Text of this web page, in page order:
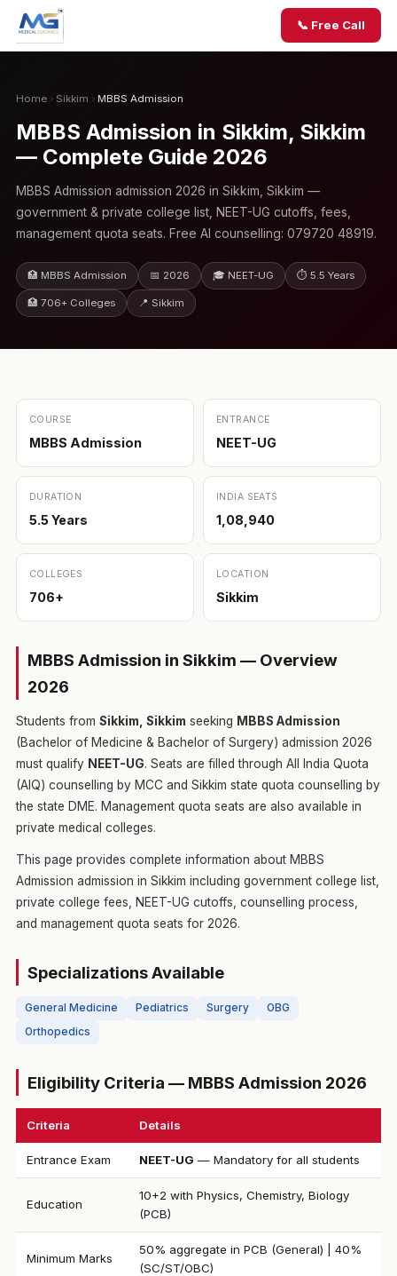
📞 Free Call
Home › Sikkim › MBBS Admission
MBBS Admission in Sikkim, Sikkim
— Complete Guide 2026
MBBS Admission admission 2026 in Sikkim, Sikkim —
government & private college list, NEET-UG cutoffs, fees,
management quota seats. Free AI counselling: 079720 48919.
🏥 MBBS Admission 📅 2026 🎓 NEET-UG ⏱ 5.5 Years
🏥 706+ Colleges 📍 Sikkim
COURSE
MBBS Admission
ENTRANCE
NEET-UG
DURATION
5.5 Years
INDIA SEATS
1,08,940
COLLEGES
706+
LOCATION
Sikkim
MBBS Admission in Sikkim — Overview
2026
Students from Sikkim, Sikkim seeking MBBS Admission
(Bachelor of Medicine & Bachelor of Surgery) admission 2026
must qualify NEET-UG. Seats are filled through All India Quota
(AIQ) counselling by MCC and Sikkim state quota counselling by
the state DME. Management quota seats are also available in
private medical colleges.
This page provides complete information about MBBS
Admission admission in Sikkim including government college list,
private college fees, NEET-UG cutoffs, counselling process,
and management quota seats for 2026.
Specializations Available
General Medicine Pediatrics Surgery
OBG
Orthopedics
Eligibility Criteria — MBBS Admission 2026
Criteria Details
Entrance Exam NEET-UG — Mandatory for all students
Education
10+2 with Physics, Chemistry, Biology
(PCB)
Minimum Marks
50% aggregate in PCB (General) | 40%
(SC/ST/OBC)